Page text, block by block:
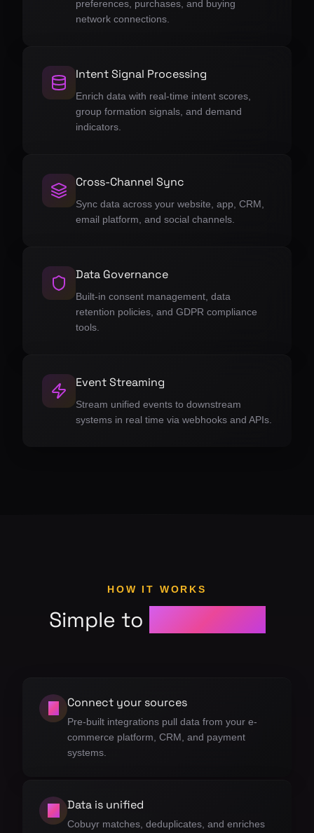
preferences, purchases, and buying
network connections.
Intent Signal Processing
Enrich data with real-time intent scores,
group formation signals, and demand
indicators.
Cross-Channel Sync
Sync data across your website, app, CRM,
email platform, and social channels.
Data Governance
Built-in consent management, data
retention policies, and GDPR compliance
tools.
Event Streaming
Stream unified events to downstream
systems in real time via webhooks and APIs.
HOW IT WORKS
Simple to
01 Connect your sources
Pre-built integrations pull data from your e-
commerce platform, CRM, and payment
systems.
02 Data is unified
Cobuyr matches, deduplicates, and enriches